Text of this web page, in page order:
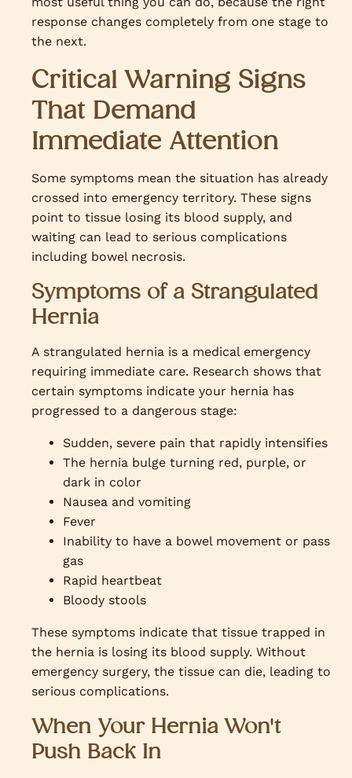
response changes completely from one stage to
the next.
Critical Warning Signs
That Demand
Immediate Attention
Some symptoms mean the situation has already
crossed into emergency territory. These signs
point to tissue losing its blood supply, and
waiting can lead to serious complications
including bowel necrosis.
Symptoms of a Strangulated
Hernia
A strangulated hernia is a medical emergency
requiring immediate care. Research shows that
certain symptoms indicate your hernia has
progressed to a dangerous stage:
Sudden, severe pain that rapidly intensifies
The hernia bulge turning red, purple, or
dark in color
Nausea and vomiting
Fever
Inability to have a bowel movement or pass
gas
Rapid heartbeat
Bloody stools
These symptoms indicate that tissue trapped in
the hernia is losing its blood supply. Without
emergency surgery, the tissue can die, leading to
serious complications.
When Your Hernia Won't
Push Back In